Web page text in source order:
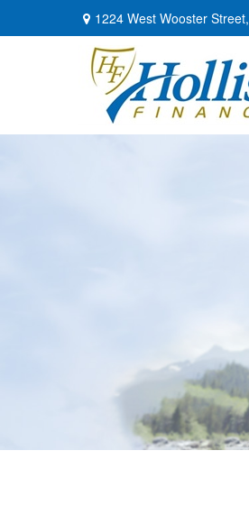
1224 West Wooster Street,